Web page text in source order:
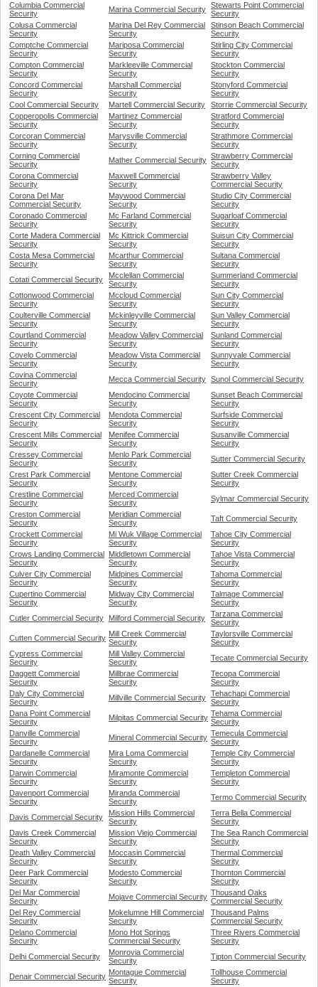
Columbia Commercial
Security
Marina Commercial Security Stewarts Point Commercial
Security
Colusa Commercial
Security
Marina Del Rey Commercial
Security
Stinson Beach Commercial
Security
Comptche Commercial
Security
Mariposa Commercial
Security
Stirling City Commercial
Security
Compton Commercial
Security
Markleeville Commercial
Security
Stockton Commercial
Security
Concord Commercial
Security
Marshall Commercial
Security
Stonyford Commercial
Security
Cool Commercial Security
Martell Commercial Security
Storrie Commercial Security
Copperopolis Commercial
Security
Martinez Commercial
Security
Stratford Commercial
Security
Corcoran Commercial
Security
Marysville Commercial
Security
Strathmore Commercial
Security
Corning Commercial
Security
Mather Commercial Security Strawberry Commercial
Security
Corona Commercial
Security
Maxwell Commercial
Security
Strawberry Valley
Commercial Security
Corona Del Mar
Commercial Security
Maywood Commercial
Security
Studio City Commercial
Security
Coronado Commercial
Security
Mc Farland Commercial
Security
Sugarloaf Commercial
Security
Corte Madera Commercial
Security
Mc Kittrick Commercial
Security
Suisun City Commercial
Security
Costa Mesa Commercial
Security
Mcarthur Commercial
Security
Sultana Commercial
Security
Cotati Commercial Security
Mcclellan Commercial
Security
Summerland Commercial
Security
Cottonwood Commercial
Security
Mccloud Commercial
Security
Sun City Commercial
Security
Coulterville Commercial
Security
Mckinleyville Commercial
Security
Sun Valley Commercial
Security
Courtland Commercial
Security
Meadow Valley Commercial
Security
Sunland Commercial
Security
Covelo Commercial
Security
Meadow Vista Commercial
Security
Sunnyvale Commercial
Security
Covina Commercial
Security
Mecca Commercial Security Sunol Commercial Security
Coyote Commercial
Security
Mendocino Commercial
Security
Sunset Beach Commercial
Security
Crescent City Commercial
Security
Mendota Commercial
Security
Surfside Commercial
Security
Crescent Mills Commercial
Security
Menifee Commercial
Security
Susanville Commercial
Security
Cressey Commercial
Security
Menlo Park Commercial
Security
Sutter Commercial Security
Crest Park Commercial
Security
Mentone Commercial
Security
Sutter Creek Commercial
Security
Crestline Commercial
Security
Merced Commercial
Security
Sylmar Commercial Security
Creston Commercial
Security
Meridian Commercial
Security
Taft Commercial Security
Crockett Commercial
Security
Mi Wuk Village Commercial
Security
Tahoe City Commercial
Security
Crows Landing Commercial
Security
Middletown Commercial
Security
Tahoe Vista Commercial
Security
Culver City Commercial
Security
Midpines Commercial
Security
Tahoma Commercial
Security
Cupertino Commercial
Security
Midway City Commercial
Security
Talmage Commercial
Security
Cutler Commercial Security
Milford Commercial Security
Tarzana Commercial
Security
Cutten Commercial Security Mill Creek Commercial
Security
Taylorsville Commercial
Security
Cypress Commercial
Security
Mill Valley Commercial
Security
Tecate Commercial Security
Daggett Commercial
Security
Millbrae Commercial
Security
Tecopa Commercial
Security
Daly City Commercial
Security
Millville Commercial Security Tehachapi Commercial
Security
Dana Point Commercial
Security
Milpitas Commercial Security Tehama Commercial
Security
Danville Commercial
Security
Mineral Commercial Security Temecula Commercial
Security
Dardanelle Commercial
Security
Mira Loma Commercial
Security
Temple City Commercial
Security
Darwin Commercial
Security
Miramonte Commercial
Security
Templeton Commercial
Security
Davenport Commercial
Security
Miranda Commercial
Security
Termo Commercial Security
Davis Commercial Security
Mission Hills Commercial
Security
Terra Bella Commercial
Security
Davis Creek Commercial
Security
Mission Viejo Commercial
Security
The Sea Ranch Commercial
Security
Death Valley Commercial
Security
Moccasin Commercial
Security
Thermal Commercial
Security
Deer Park Commercial
Security
Modesto Commercial
Security
Thornton Commercial
Security
Del Mar Commercial
Security
Mojave Commercial Security Thousand Oaks
Commercial Security
Del Rey Commercial
Security
Mokelumne Hill Commercial
Security
Thousand Palms
Commercial Security
Delano Commercial
Security
Mono Hot Springs
Commercial Security
Three Rivers Commercial
Security
Delhi Commercial Security
Monrovia Commercial
Security
Tipton Commercial Security
Denair Commercial Security Montague Commercial
Security
Tollhouse Commercial
Security